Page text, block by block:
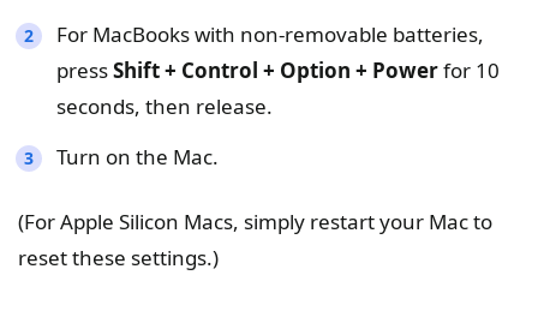
For MacBooks with non-removable batteries,
pressShift + Control + Option + Powerfor 10
seconds, then release.
Turn on the Mac.
(For Apple Silicon Macs, simply restart your Mac to
reset these settings.)